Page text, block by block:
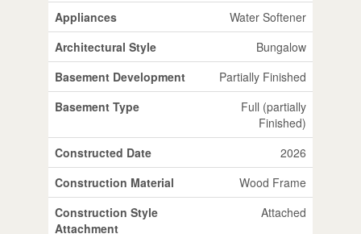
Appliances
Water Softener
Architectural Style
Bungalow
Basement Development
Partially Finished
Basement Type
Full (partially
Finished)
Constructed Date
2026
Construction Material
Wood Frame
Construction Style
Attachment
Attached